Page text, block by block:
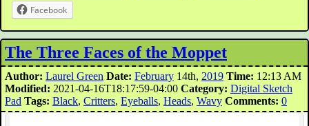
Facebook
The Three Faces of the Moppet
Author: Laurel Green Date: February 14th, 2019 Time: 12:13 AM
Modified: 2021-04-16T18:17:59-04:00 Category: Digital Sketch
Pad Tags: Black, Critters, Eyeballs, Heads, Wavy Comments: 0